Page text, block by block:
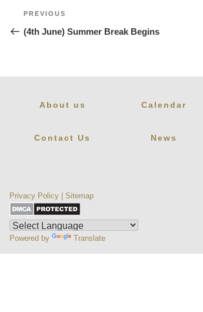
Post
navigation
Previous
Post
PREVIOUS
(4th June) Summer Break Begins
About us Calendar
Contact Us News
Privacy Policy Sitemap
Powered by Translate